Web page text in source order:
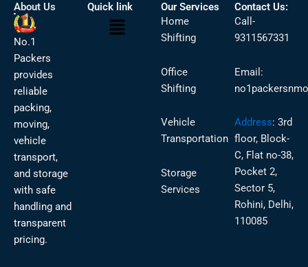
About Us
No.1
Packers
provides
reliable
packing,
moving,
vehicle
transport,
and storage
with safe
handling and
transparent
pricing.
Quick link
Menu
Our Services
Home
Shifting
Office
Shifting
Vehicle
Transportation
Storage
Services
Contact Us:
Call-
9311567331
Email:
Address: 3rd
floor, Block-
C, Flat no-38,
Pocket 2,
Sector 5,
Rohini, Delhi,
110085